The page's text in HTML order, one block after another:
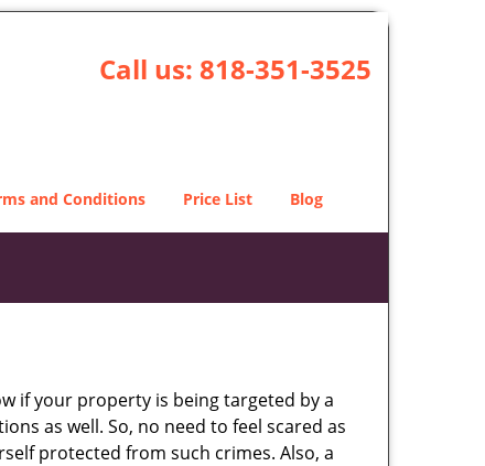
Call us: 818-351-3525
and Conditions Price List Blog
if your property is being targeted by a
as well. So, no need to feel scared as
protected from such crimes. Also, a